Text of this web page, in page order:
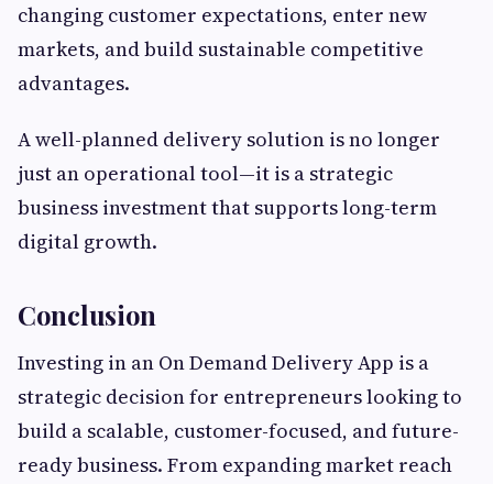
changing customer expectations, enter new
markets, and build sustainable competitive
advantages.
A well-planned delivery solution is no longer
just an operational tool—it is a strategic
business investment that supports long-term
digital growth.
Conclusion
Investing in an On Demand Delivery App is a
strategic decision for entrepreneurs looking to
build a scalable, customer-focused, and future-
ready business. From expanding market reach